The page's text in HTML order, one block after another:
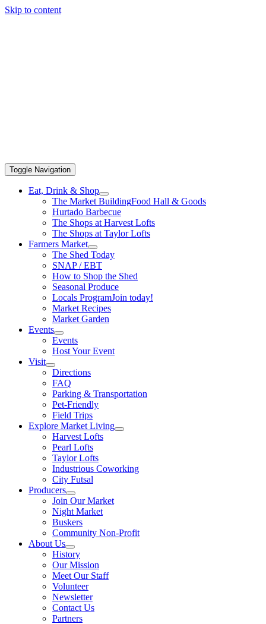
Skip to content
Toggle Navigation
Eat, Drink & Shop
The Market BuildingFood Hall & Goods
Hurtado Barbecue
The Shops at Harvest Lofts
The Shops at Taylor Lofts
Farmers Market
The Shed Today
SNAP / EBT
How to Shop the Shed
Seasonal Produce
Locals ProgramJoin today!
Market Recipes
Market Garden
Events
Events
Host Your Event
Visit
Directions
FAQ
Parking & Transportation
Pet-Friendly
Field Trips
Explore Market Living
Harvest Lofts
Pearl Lofts
Taylor Lofts
Industrious Coworking
City Futsal
Producers
Join Our Market
Night Market
Buskers
Community Non-Profit
About Us
History
Our Mission
Meet Our Staff
Volunteer
Newsletter
Contact Us
Partners